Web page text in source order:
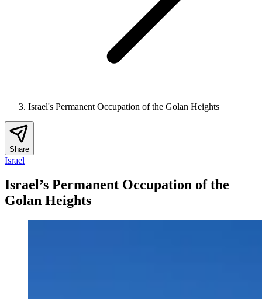
Israel's Permanent Occupation of the Golan Heights
Share
Israel
Israel’s Permanent Occupation of the
Golan Heights